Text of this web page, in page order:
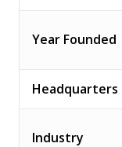
Year Founded
Headquarters
Industry